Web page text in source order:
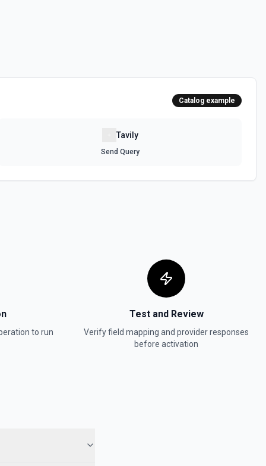
Catalog example
Tavily
Send Query
to run
Test and Review
Verify field mapping and provider responses
before activation